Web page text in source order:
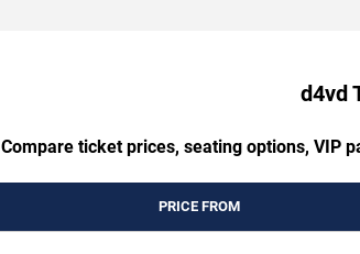
d4vd
Compare ticket prices, seating options, VIP
PRICE FROM